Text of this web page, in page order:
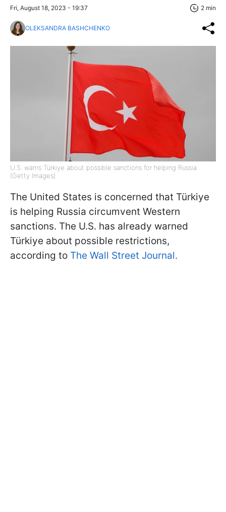
Fri, August 18, 2023 - 19:37 2 min
OLEKSANDRA BASHCHENKO
U.S. warns Türkiye about possible sanctions for helping Russia
(Getty Images)
The United States is concerned that Türkiye
is helping Russia circumvent Western
sanctions. The U.S. has already warned
Türkiye about possible restrictions,
according to The Wall Street Journal.